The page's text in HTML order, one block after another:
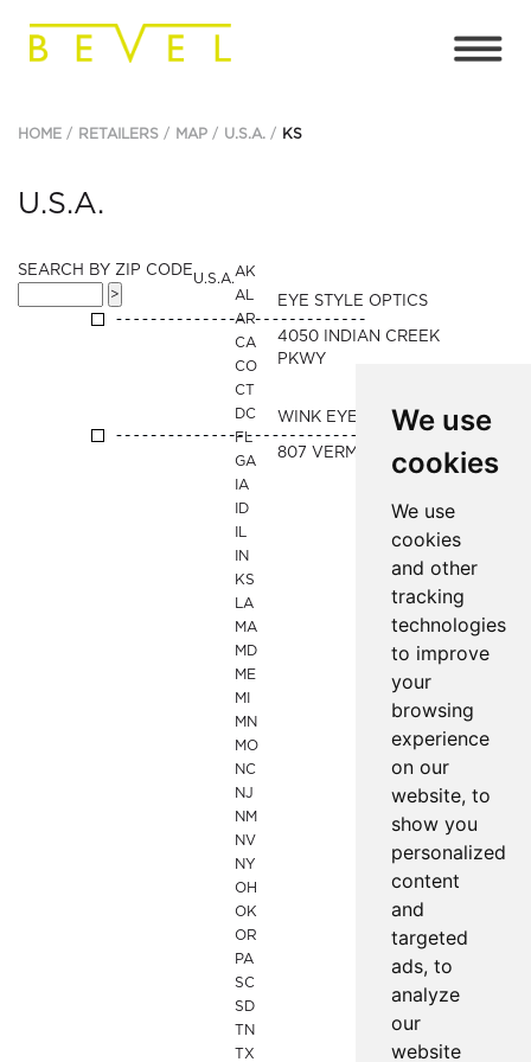
We use
cookies
We use
cookies
and other
tracking
technologies
to improve
your
browsing
experience
on our
website, to
show you
personalized
content
and
targeted
ads, to
analyze
our
website
HOME RETAILERS MAP U.S.A. KS
U.S.A.
SEARCH BY ZIP CODEU.S.A.AK
AL
AR
CA
CO
CT
DC
FL
GA
IA
ID
IN
KS
LA
MA
MD
ME
MI
MN
MO
NC
NJ
NM
NV
NY
OH
OK
OR
PA
SC
SD
TN
TX
EYE STYLE OPTICS
4050 INDIAN CREEK
PKWY
WINK EYEWEAR
807 VERMONT STREET